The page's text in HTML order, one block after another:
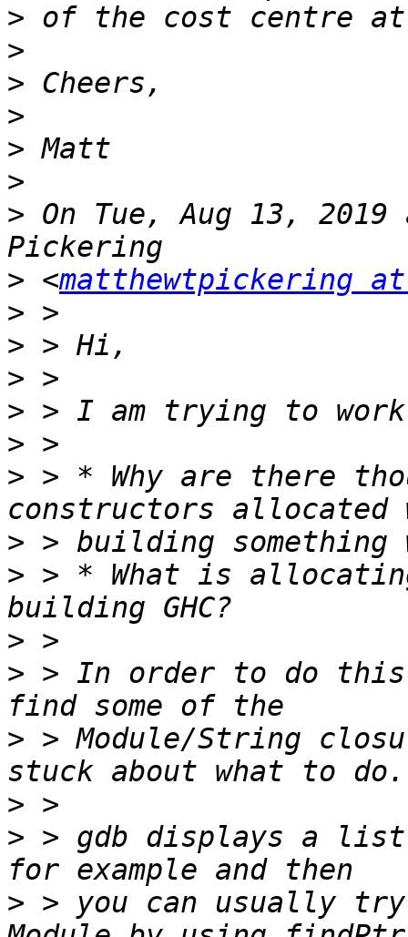
>
>
>
>
>
>
> On Tue, Aug 13, 2019
> <matthewtpickering
>
>
>
>
>
> > * Why are there
>
> > * What is
>
> > In order to do
> > Module/String
>
> > gdb displays a
> > you can usually